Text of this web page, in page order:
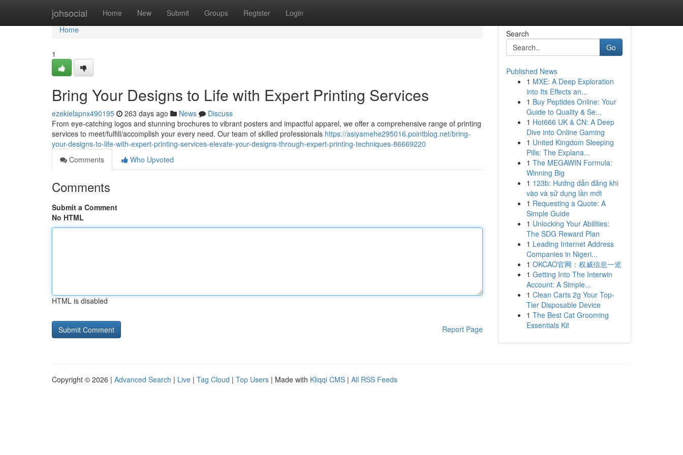
johsocial Home New Submit Groups Register Login
Home
Home
1
Bring Your Designs to Life with Expert Printing Services
ezekielapnx490195 263 days ago News
Discuss
From eye-catching logos and stunning brochures to vibrant posters and impactful apparel, we offer a comprehensive range of printing
services to meet/fulfill/accomplish your every need. Our team of skilled professionals https://asiyamehe295016.pointblog.net/bring-
your-designs-to-life-with-expert-printing-services-elevate-your-designs-through-expert-printing-techniques-86669220
Comments
Who Upvoted
Comments
Submit a Comment
No HTML
HTML is disabled
Report Page
Search
Go
Published News
1 MXE: A Deep Exploration
into Its Effects an...
1 Buy Peptides Online: Your
Guide to Quality & Se...
1 Hot666 UK & CN: A Deep
Dive into Online Gaming
1 United Kingdom Sleeping
Pills: The Explana...
1 The MEGAWIN Formula:
Winning Big
1 123b: Hướng dẫn đăng khi
vào và sử dụng lần mới
1 Requesting a Quote: A
Simple Guide
1 Unlocking Your Abilities:
The SDG Reward Plan
1 Leading Internet Address
Companies in Nigeri...
1 OKCAO官网：权威信息一览
1 Getting Into The Interwin
Account: A Simple...
1 Clean Carts 2g Your Top-
Tier Disposable Device
1 The Best Cat Grooming
Essentials Kit
Copyright © 2026 | Advanced Search | Live | Tag Cloud | Top Users | Made with Kliqqi CMS | All RSS Feeds